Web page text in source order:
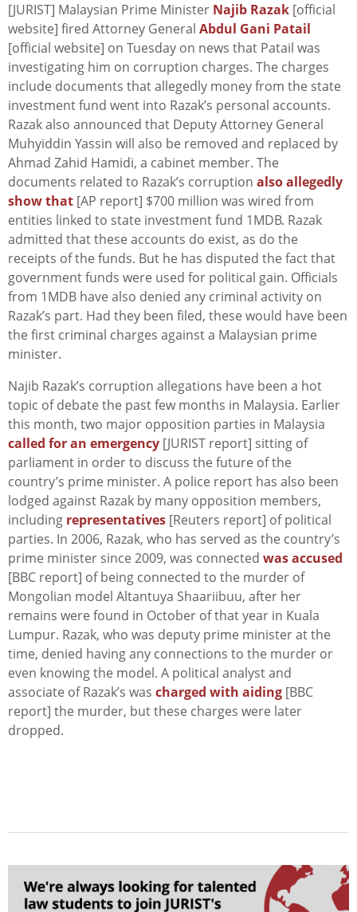
[JURIST] Malaysian Prime Minister Najib Razak [official
website] fired Attorney General Abdul Gani Patail
[official website] on Tuesday on news that Patail was
investigating him on corruption charges. The charges
include documents that allegedly money from the state
investment fund went into Razak’s personal accounts.
Razak also announced that Deputy Attorney General
Muhyiddin Yassin will also be removed and replaced by
Ahmad Zahid Hamidi, a cabinet member. The
documents related to Razak’s corruption also allegedly
show that [AP report] $700 million was wired from
entities linked to state investment fund 1MDB. Razak
admitted that these accounts do exist, as do the
receipts of the funds. But he has disputed the fact that
government funds were used for political gain. Officials
from 1MDB have also denied any criminal activity on
Razak’s part. Had they been filed, these would have been
the first criminal charges against a Malaysian prime
minister.
Najib Razak’s corruption allegations have been a hot
topic of debate the past few months in Malaysia. Earlier
this month, two major opposition parties in Malaysia
called for an emergency [JURIST report] sitting of
parliament in order to discuss the future of the
country’s prime minister. A police report has also been
lodged against Razak by many opposition members,
including representatives [Reuters report] of political
parties. In 2006, Razak, who has served as the country’s
prime minister since 2009, was connected was accused
[BBC report] of being connected to the murder of
Mongolian model Altantuya Shaariibuu, after her
remains were found in October of that year in Kuala
Lumpur. Razak, who was deputy prime minister at the
time, denied having any connections to the murder or
even knowing the model. A political analyst and
associate of Razak’s was charged with aiding [BBC
report] the murder, but these charges were later
dropped.